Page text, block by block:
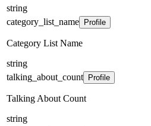
string
category_list_name
Profile
Category List Name
string
talking_about_count
Profile
Talking About Count
string